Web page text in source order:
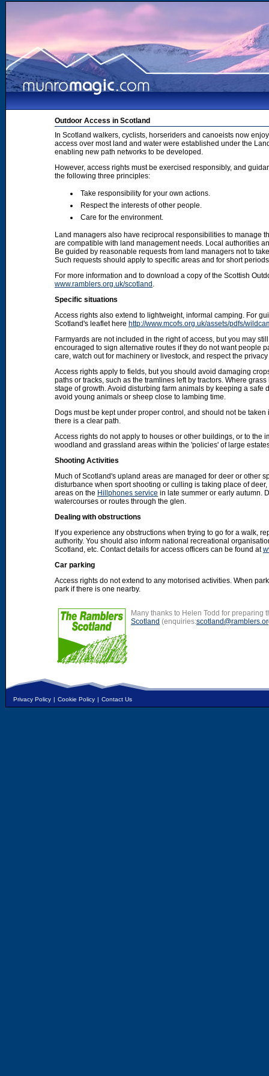
Outdoor Access in Scotland
In Scotland walkers, cyclists, horseriders and canoeists now
access over most land and water were established under the
enabling new path networks to be developed.
However, access rights must be exercised responsibly, and
the following three principles:
Take responsibility for your own actions.
Respect the interests of other people.
Care for the environment.
Land managers also have reciprocal responsibilities to manage
are compatible with land management needs. Local authorities
Be guided by reasonable requests from land managers not to
Such requests should apply to specific areas and for short
For more information and to download a copy of the Scottish
www.ramblers.org.uk/scotland .
Specific situations
Access rights also extend to lightweight, informal camping. For
Scotland's leaflet here http://www.mcofs.org.uk/assets/pdfs/
Farmyards are not included in the right of access, but you may
encouraged to sign alternative routes if they do not want people
care, watch out for machinery or livestock, and respect the
Access rights apply to fields, but you should avoid damaging
paths or tracks, such as the tramlines left by tractors. Where
stage of growth. Avoid disturbing farm animals by keeping a
avoid young animals or sheep close to lambing time.
Dogs must be kept under proper control, and should not be
there is a clear path.
Access rights do not apply to houses or other buildings, or to
woodland and grassland areas within the 'policies' of large
Shooting Activities
Much of Scotland's upland areas are managed for deer or other
disturbance when sport shooting or culling is taking place of
areas on the Hillphones service in late summer or early autumn.
watercourses or routes through the glen.
Dealing with obstructions
If you experience any obstructions when trying to go for a walk,
authority. You should also inform national recreational
Scotland, etc. Contact details for access officers can be found at
Car parking
Access rights do not extend to any motorised activities. When
park if there is one nearby.
Many thanks to Helen Todd for preparing
Scotland (enquiries:
Privacy Policy | Cookie Policy | Contact Us